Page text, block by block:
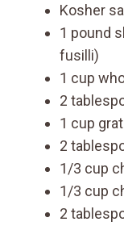
Kosher
1 pound
fusilli)
1 cup
2
1 cup
2
1/3 cup
1/3 cup
2